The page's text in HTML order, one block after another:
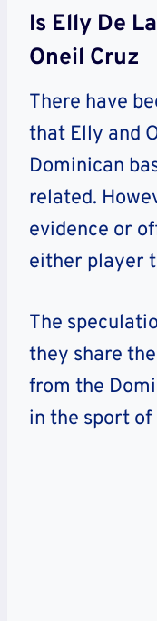
Is Elly De
Oneil Cruz
There have
that Elly and
Dominican
related.
evidence or
either player
The
they share
from the
in the sport of